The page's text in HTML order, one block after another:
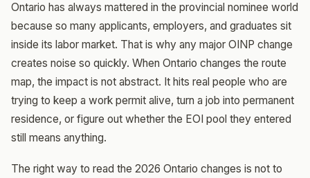
Ontario has always mattered in the provincial nominee world
because so many applicants, employers, and graduates sit
inside its labor market. That is why any major OINP change
creates noise so quickly. When Ontario changes the route
map, the impact is not abstract. It hits real people who are
trying to keep a work permit alive, turn a job into permanent
residence, or figure out whether the EOI pool they entered
still means anything.
The right way to read the 2026 Ontario changes is not to